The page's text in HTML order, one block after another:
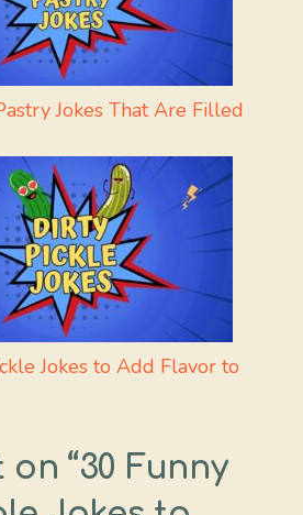
Jokes That Are Filled
Jokes to Add Flavor to
“30 Funny